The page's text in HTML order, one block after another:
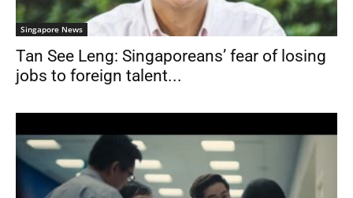
Singapore News
Tan See Leng: Singaporeans’ fear of losing
jobs to foreign talent...